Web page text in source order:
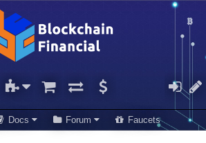
Docs Forum Faucets